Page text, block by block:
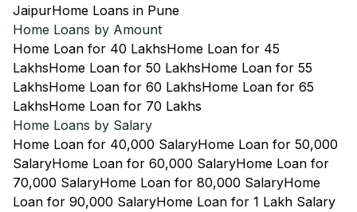
JaipurHome Loans in Pune
Home Loans by Amount
Home Loan for 40 LakhsHome Loan for 45
LakhsHome Loan for 50 LakhsHome Loan for 55
LakhsHome Loan for 60 LakhsHome Loan for 65
LakhsHome Loan for 70 Lakhs
Home Loans by Salary
Home Loan for 40,000 SalaryHome Loan for 50,000
SalaryHome Loan for 60,000 SalaryHome Loan for
70,000 SalaryHome Loan for 80,000 SalaryHome
Loan for 90,000 SalaryHome Loan for 1 Lakh Salary